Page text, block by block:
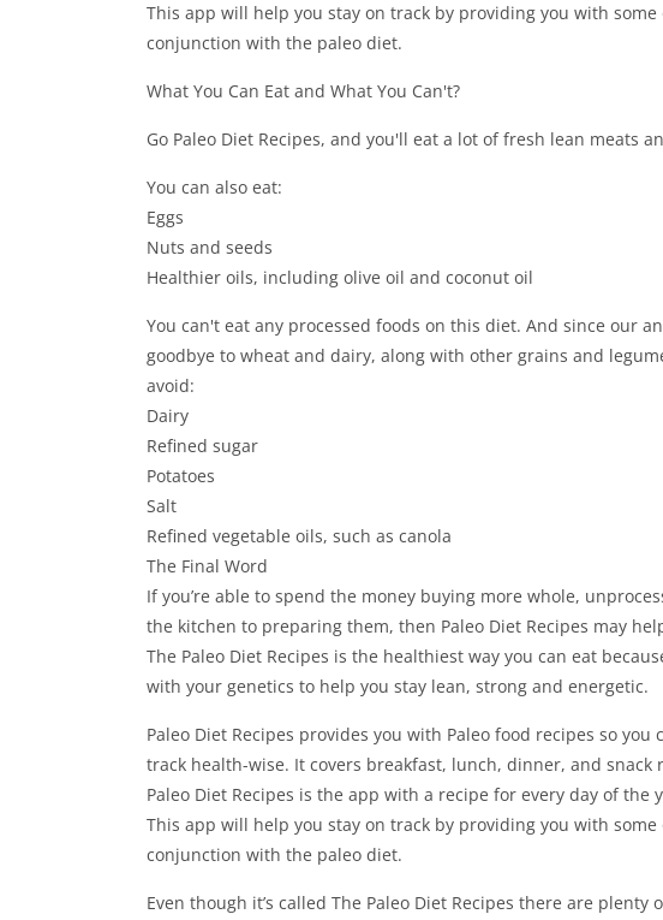
This app will help you stay on track by providing you with
conjunction with the paleo diet.
What You Can Eat and What You Can't?
Go Paleo Diet Recipes, and you'll eat a lot of fresh lean meats
You can also eat:
Eggs
Nuts and seeds
Healthier oils, including olive oil and coconut oil
You can't eat any processed foods on this diet. And since our
goodbye to wheat and dairy, along with other grains and
avoid:
Dairy
Refined sugar
Potatoes
Salt
Refined vegetable oils, such as canola
The Final Word
If you’re able to spend the money buying more whole,
the kitchen to preparing them, then Paleo Diet Recipes may
The Paleo Diet Recipes is the healthiest way you can eat
with your genetics to help you stay lean, strong and energetic.
Paleo Diet Recipes provides you with Paleo food recipes so
track health-wise. It covers breakfast, lunch, dinner, and snack
Paleo Diet Recipes is the app with a recipe for every day of the
This app will help you stay on track by providing you with
conjunction with the paleo diet.
Even though it’s called The Paleo Diet Recipes there are plenty